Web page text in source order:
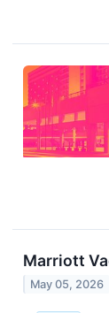
Marriott
May 05, 2026